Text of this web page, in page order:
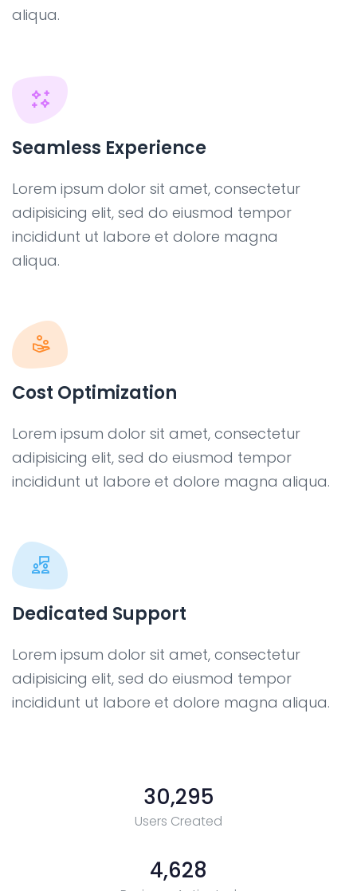
aliqua.
Seamless Experience
Lorem ipsum dolor sit amet, consectetur
adipisicing elit, sed do eiusmod tempor
incididunt ut labore et dolore magna
aliqua.
Cost Optimization
Lorem ipsum dolor sit amet, consectetur
adipisicing elit, sed do eiusmod tempor
incididunt ut labore et dolore magna aliqua.
Dedicated Support
Lorem ipsum dolor sit amet, consectetur
adipisicing elit, sed do eiusmod tempor
incididunt ut labore et dolore magna aliqua.
Users Created
30,295
4,628